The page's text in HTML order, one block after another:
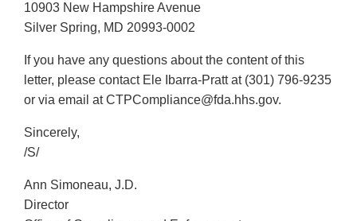
10903 New Hampshire Avenue
Silver Spring, MD 20993-0002
If you have any questions about the content of this
letter, please contact Ele Ibarra-Pratt at (301) 796-9235
or via email at CTPCompliance@fda.hhs.gov.
Sincerely,
/S/
Ann Simoneau, J.D.
Director